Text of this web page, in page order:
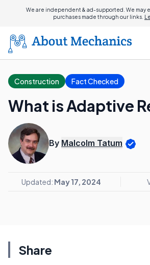
We are independent & ad-supported. We may
purchases made through our links.
Construction Fact Checked
What is Adaptive
By Malcolm Tatum
Updated: May 17, 2024
Share